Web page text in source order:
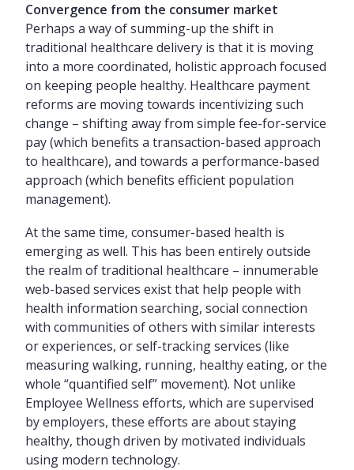
Convergence from the consumer market
Perhaps a way of summing-up the shift in
traditional healthcare delivery is that it is moving
into a more coordinated, holistic approach focused
on keeping people healthy. Healthcare payment
reforms are moving towards incentivizing such
change – shifting away from simple fee-for-service
pay (which benefits a transaction-based approach
to healthcare), and towards a performance-based
approach (which benefits efficient population
management).
At the same time, consumer-based health is
emerging as well. This has been entirely outside
the realm of traditional healthcare – innumerable
web-based services exist that help people with
health information searching, social connection
with communities of others with similar interests
or experiences, or self-tracking services (like
measuring walking, running, healthy eating, or the
whole “quantified self” movement). Not unlike
Employee Wellness efforts, which are supervised
by employers, these efforts are about staying
healthy, though driven by motivated individuals
using modern technology.